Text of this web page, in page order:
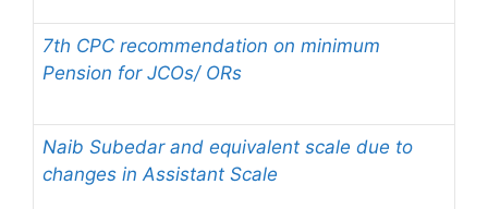
7th CPC recommendation on minimum
Pension for JCOs/ ORs
Naib Subedar and equivalent scale due to
changes in Assistant Scale